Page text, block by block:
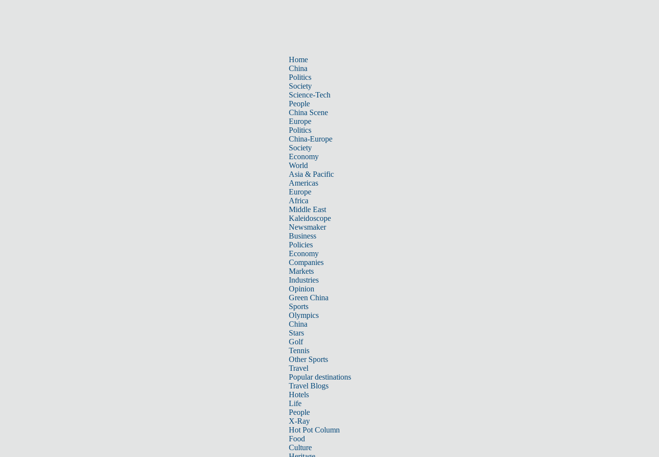
Home
China
Politics
Society
Science-Tech
People
China Scene
Europe
Politics
China-Europe
Society
Economy
World
Asia & Pacific
Americas
Europe
Africa
Middle East
Kaleidoscope
Newsmaker
Business
Policies
Economy
Companies
Markets
Industries
Opinion
Green China
Sports
Olympics
China
Stars
Golf
Tennis
Other Sports
Travel
Popular destinations
Travel Blogs
Hotels
Life
People
X-Ray
Hot Pot Column
Food
Culture